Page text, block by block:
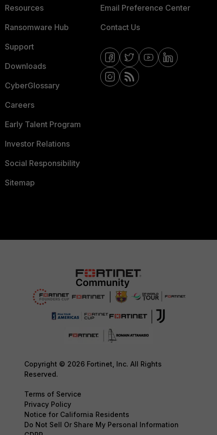
Resources
Ransomware Hub
Support
Downloads
CyberGlossary
Careers
Early Talent Program
Investor Relations
Social Responsibility
Sitemap
Email Preference Center
Contact Us
Copyright © 2026 Fortinet, Inc. All Rights
Reserved.
Terms of Service
Privacy Policy
Notice for California Residents
Do Not Sell Or Share My Personal Information